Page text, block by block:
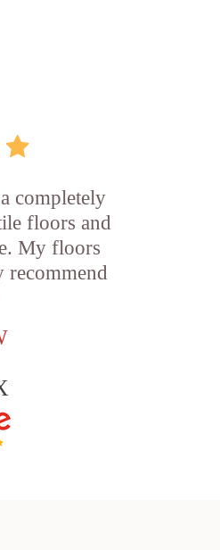
completely
floors and
My floors